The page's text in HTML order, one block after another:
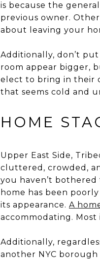
is because the
previous owner.
about leaving your
Additionally, don’t
room appear bigger,
elect to bring in their
that seems cold and
HOME
Upper East Side,
cluttered, crowded,
you haven’t
home has been
its appearance. A
accommodating.
Additionally,
another NYC